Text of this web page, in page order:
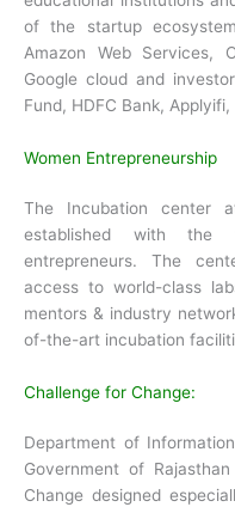
of the startup
Amazon Web Services,
Google cloud and
Fund, HDFC Bank, Applyifi,
Women Entrepreneurship
The Incubation center
established with the
entrepreneurs. The
access to world-class
mentors & industry
of-the-art incubation
Challenge for Change:
Department of
Government of
Change designed